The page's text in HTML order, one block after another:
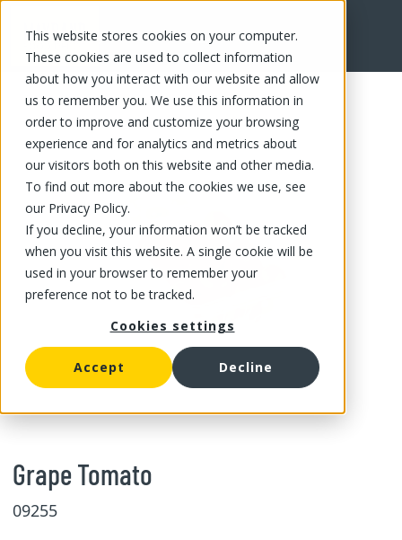
This website stores cookies on your computer.
These cookies are used to collect information
about how you interact with our website and allow
us to remember you. We use this information in
order to improve and customize your browsing
experience and for analytics and metrics about
our visitors both on this website and other media.
To find out more about the cookies we use, see
our Privacy Policy.
If you decline, your information won’t be tracked
when you visit this website. A single cookie will be
used in your browser to remember your
preference not to be tracked.
Cookies settings
Accept Decline
FR
Grape Tomato
09255